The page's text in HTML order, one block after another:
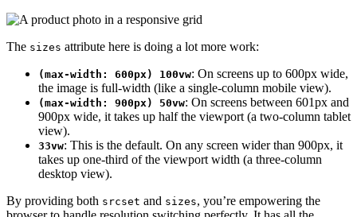
The sizes attribute here is doing a lot more work:
(max-width: 600px) 100vw: On screens up to 600px wide,
the image is full-width (like a single-column mobile view).
(max-width: 900px) 50vw: On screens between 601px and
900px wide, it takes up half the viewport (a two-column tablet
view).
33vw: This is the default. On any screen wider than 900px, it
takes up one-third of the viewport width (a three-column
desktop view).
By providing both srcset and sizes, you’re empowering the